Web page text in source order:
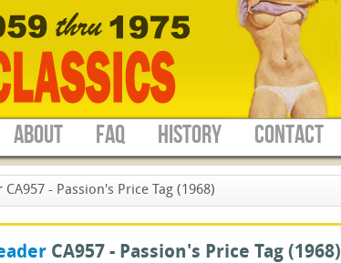
ABOUT FAQ HISTORY CONTACT
CA957 - Passion's Price Tag (1968)
CA957 - Passion's Price Tag (1968)